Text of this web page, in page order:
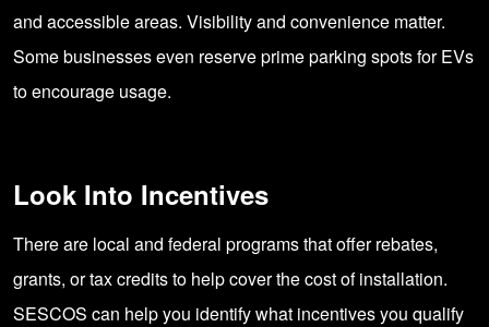
and accessible areas. Visibility and convenience matter.
Some businesses even reserve prime parking spots for EVs
to encourage usage.
Look Into Incentives
There are local and federal programs that offer rebates,
grants, or tax credits to help cover the cost of installation.
SESCOS can help you identify what incentives you qualify